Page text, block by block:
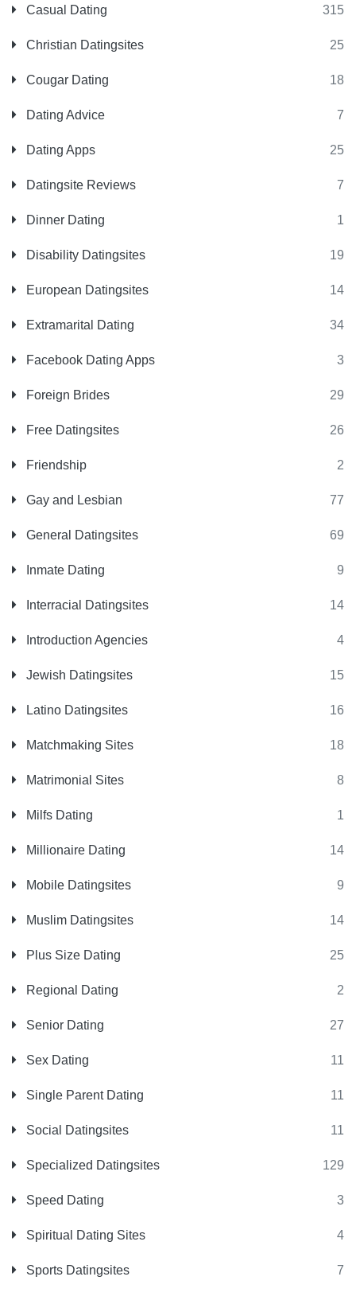
Casual Dating 315
Christian Datingsites 25
Cougar Dating 18
Dating Advice 7
Dating Apps 25
Datingsite Reviews 7
Dinner Dating 1
Disability Datingsites 19
European Datingsites 14
Extramarital Dating 34
Facebook Dating Apps 3
Foreign Brides 29
Free Datingsites 26
Friendship 2
Gay and Lesbian 77
General Datingsites 69
Inmate Dating 9
Interracial Datingsites 14
Introduction Agencies 4
Jewish Datingsites 15
Latino Datingsites 16
Matchmaking Sites 18
Matrimonial Sites 8
Milfs Dating 1
Millionaire Dating 14
Mobile Datingsites 9
Muslim Datingsites 14
Plus Size Dating 25
Regional Dating 2
Senior Dating 27
Sex Dating 11
Single Parent Dating 11
Social Datingsites 11
Specialized Datingsites 129
Speed Dating 3
Spiritual Dating Sites 4
Sports Datingsites 7